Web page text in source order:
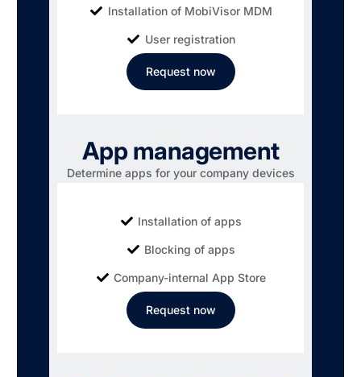
Installation of MobiVisor MDM
User registration
Request now
App management
Determine apps for your company devices
Installation of apps
Blocking of apps
Company-internal App Store
Request now